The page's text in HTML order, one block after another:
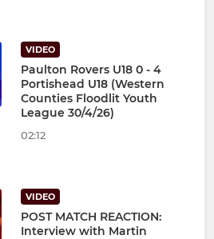
VIDEO
Paulton Rovers U18 0 - 4
Portishead U18 (Western
Counties Floodlit Youth
League 30/4/26)
02:12
VIDEO
POST MATCH REACTION:
Interview with Martin